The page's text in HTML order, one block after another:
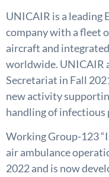
UNICAIR is a leading
company with a fleet
aircraft and
worldwide. UNICAIR
Secretariat in Fall
new activity
handling of infectious
Working Group-123
air ambulance
2022 and is now